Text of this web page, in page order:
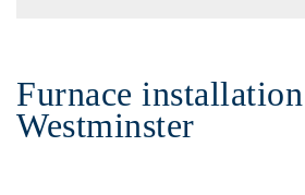
Furnace
Westminster